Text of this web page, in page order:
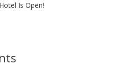
Is Open!